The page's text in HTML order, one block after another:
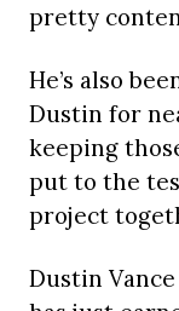
pretty
He’s also
Dustin for
keeping
put to the
project
Dustin